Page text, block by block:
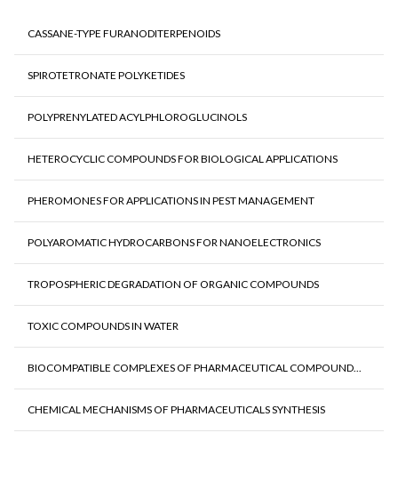
CASSANE-TYPE FURANODITERPENOIDS
SPIROTETRONATE POLYKETIDES
POLYPRENYLATED ACYLPHLOROGLUCINOLS
HETEROCYCLIC COMPOUNDS FOR BIOLOGICAL APPLICATIONS
PHEROMONES FOR APPLICATIONS IN PEST MANAGEMENT
POLYAROMATIC HYDROCARBONS FOR NANOELECTRONICS
TROPOSPHERIC DEGRADATION OF ORGANIC COMPOUNDS
TOXIC COMPOUNDS IN WATER
BIOCOMPATIBLE COMPLEXES OF PHARMACEUTICAL COMPOUND...
CHEMICAL MECHANISMS OF PHARMACEUTICALS SYNTHESIS